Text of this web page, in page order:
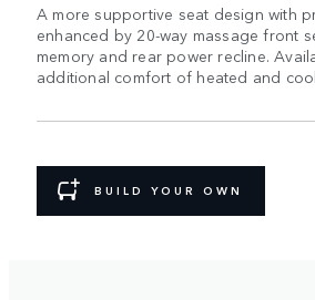
A more supportive seat design with
enhanced by 20-way massage front
memory and rear power recline.
additional comfort of heated and
BUILD YOUR OWN